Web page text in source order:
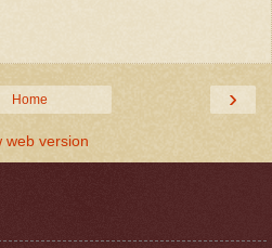
›
Home
web version